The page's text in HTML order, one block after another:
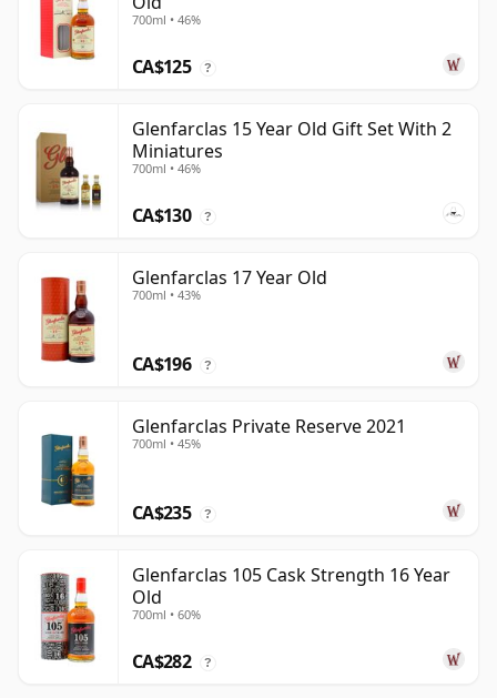
700ml • 46%
CA$125 ?
Glenfarclas 15 Year Old Gift Set With 2
Miniatures
700ml • 46%
CA$130 ?
Glenfarclas 17 Year Old
700ml • 43%
CA$196 ?
Glenfarclas Private Reserve 2021
700ml • 45%
CA$235 ?
Glenfarclas 105 Cask Strength 16 Year
Old
700ml • 60%
CA$282 ?